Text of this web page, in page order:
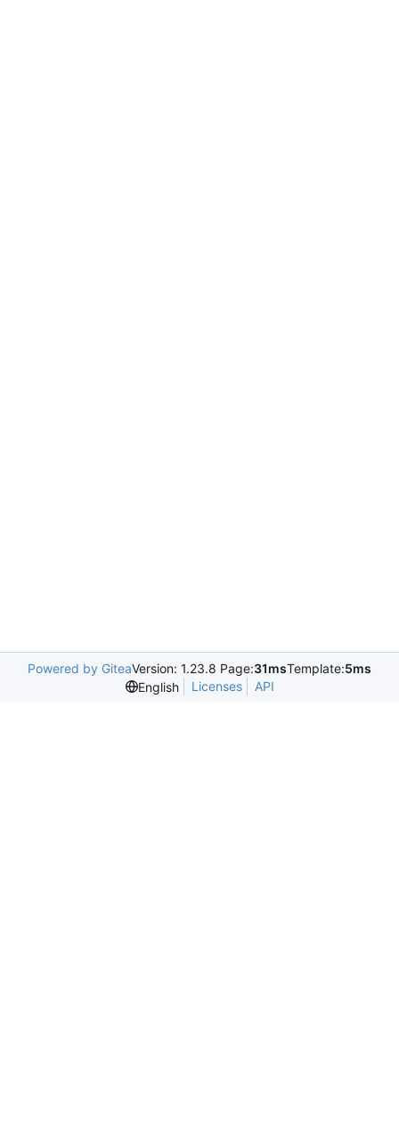
Powered by GiteaVersion: 1.23.8 Page:31msTemplate:5ms
English
Licenses API